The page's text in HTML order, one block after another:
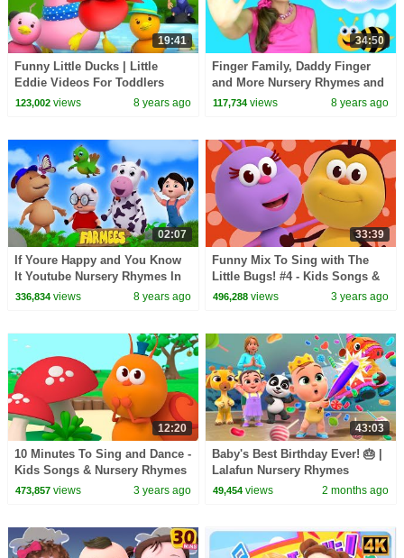
19:41
Funny Little Ducks | Little
Eddie Videos For Toddlers
123,002views 8 years ago
34:50
Finger Family, Daddy Finger
and More Nursery Rhymes and
Kids Songs for Babies and
117,734 views 8 years ago
02:07
If Youre Happy and You Know
It Youtube Nursery Rhymes In
English by Farmees S02E232
336,834views 8 years ago
33:39
Funny Mix To Sing with The
Little Bugs! #4 - Kids Songs &
Nursery Rhymes Bichikids
496,288 views 3 years ago
12:20
10 Minutes To Sing and Dance -
Kids Songs & Nursery Rhymes
#2 | Bichikids
473,857views 3 years ago
43:03
Baby's Best Birthday Ever! 🎂 |
Lalafun Nursery Rhymes
49,454 views 2 months ago